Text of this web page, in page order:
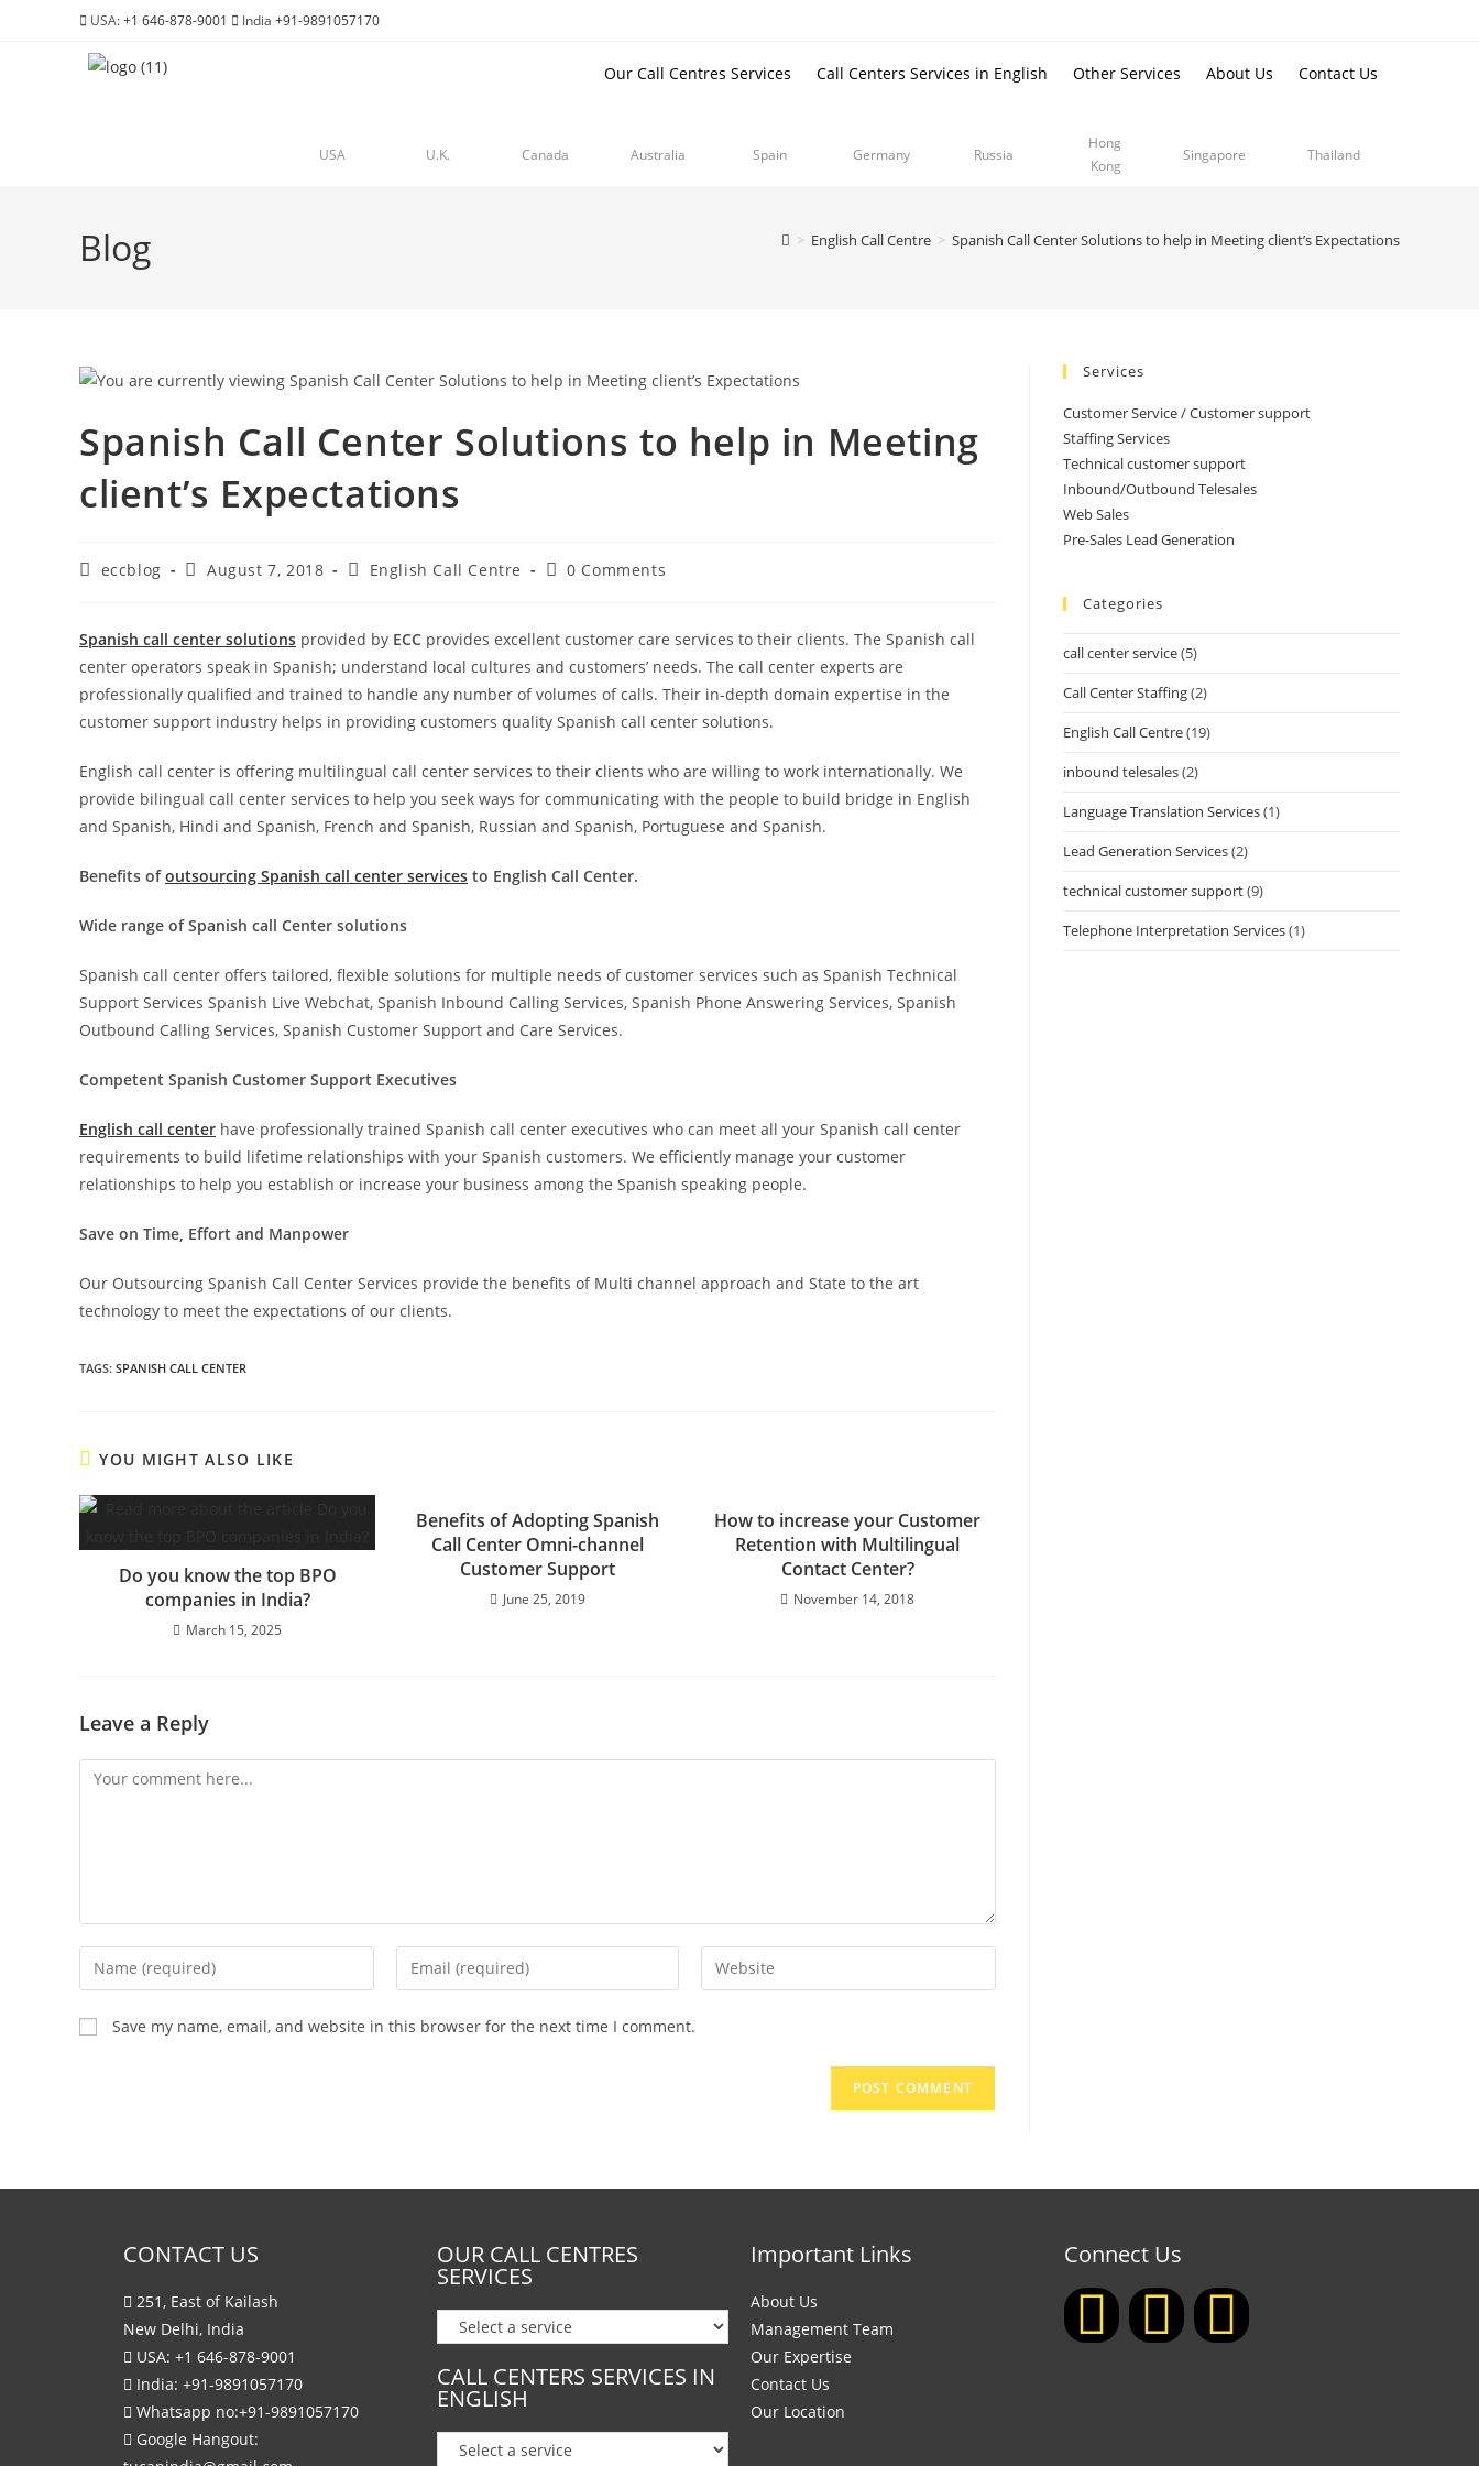
USA:+1 646-878-9001 India +91-9891057170
Our Call Centres Services Call Centers Services in English Other Services About Us Contact Us
USA U.K. Canada Australia Spain Germany Russia
Hong
Kong
Singapore Thailand
Blog > English Call Centre > Spanish Call Center Solutions to help in Meeting client’s Expectations
Spanish Call Center Solutions to help in Meeting
client’s Expectations
eccblog August 7, 2018 English Call Centre 0 Comments
Spanish call center solutions provided by ECC provides excellent customer care services to their clients. The Spanish call
center operators speak in Spanish; understand local cultures and customers’ needs. The call center experts are
professionally qualified and trained to handle any number of volumes of calls. Their in-depth domain expertise in the
customer support industry helps in providing customers quality Spanish call center solutions.
English call center is offering multilingual call center services to their clients who are willing to work internationally. We
provide bilingual call center services to help you seek ways for communicating with the people to build bridge in English
and Spanish, Hindi and Spanish, French and Spanish, Russian and Spanish, Portuguese and Spanish.
Benefits ofoutsourcing Spanish call center services to English Call Center.
Wide range of Spanish call Center solutions
Spanish call center offers tailored, flexible solutions for multiple needs of customer services such as Spanish Technical
Support Services Spanish Live Webchat, Spanish Inbound Calling Services, Spanish Phone Answering Services, Spanish
Outbound Calling Services, Spanish Customer Support and Care Services.
Competent Spanish Customer Support Executives
English call center have professionally trained Spanish call center executives who can meet all your Spanish call center
requirements to build lifetime relationships with your Spanish customers. We efficiently manage your customer
relationships to help you establish or increase your business among the Spanish speaking people.
Save on Time, Effort and Manpower
Our Outsourcing Spanish Call Center Services provide the benefits of Multi channel approach and State to the art
technology to meet the expectations of our clients.
TAGS: SPANISH CALL CENTER
YOU MIGHT ALSO LIKE
Do you know the top BPO
companies in India?
March 15, 2025
Benefits of Adopting Spanish
Call Center Omni-channel
Customer Support
June 25, 2019
How to increase your Customer
Retention with Multilingual
Contact Center?
November 14, 2018
Leave a Reply
Save my name, email, and website in this browser for the next time I comment.
Services
Customer Service / Customer support
Staffing Services
Technical customer support
Inbound/Outbound Telesales
Web Sales
Pre-Sales Lead Generation
Categories
call center service(5)
Call Center Staffing(2)
English Call Centre(19)
inbound telesales(2)
Language Translation Services(1)
Lead Generation Services(2)
technical customer support(9)
Telephone Interpretation Services(1)
CONTACT US
251, East of Kailash
New Delhi, India
USA: +1 646-878-9001
India: +91-9891057170
Whatsapp no:+91-9891057170
Google Hangout:
OUR CALL CENTRES
SERVICES
CALL CENTERS SERVICES IN
ENGLISH
Important Links
About Us
Management Team
Our Expertise
Contact Us
Our Location
Connect Us